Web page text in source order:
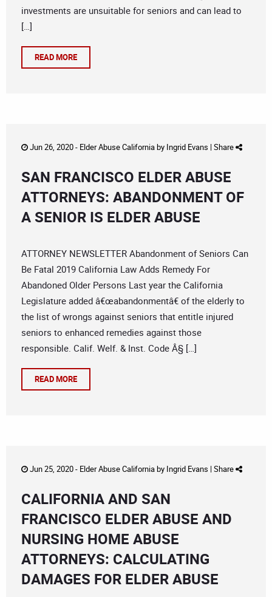
investments are unsuitable for seniors and can lead to
[…]
READ MORE
Jun 26, 2020 - Elder Abuse Californiaby Ingrid Evans | Share
SAN FRANCISCO ELDER ABUSE
ATTORNEYS: ABANDONMENT OF
A SENIOR IS ELDER ABUSE
ATTORNEY NEWSLETTER Abandonment of Seniors Can
Be Fatal 2019 California Law Adds Remedy For
Abandoned Older Persons Last year the California
Legislature added â€œabandonmentâ€ of the elderly to
the list of wrongs against seniors that entitle injured
seniors to enhanced remedies against those
responsible. Calif. Welf. & Inst. Code Â§ […]
READ MORE
Jun 25, 2020 - Elder Abuse Californiaby Ingrid Evans | Share
CALIFORNIA AND SAN
FRANCISCO ELDER ABUSE AND
NURSING HOME ABUSE
ATTORNEYS: CALCULATING
DAMAGES FOR ELDER ABUSE